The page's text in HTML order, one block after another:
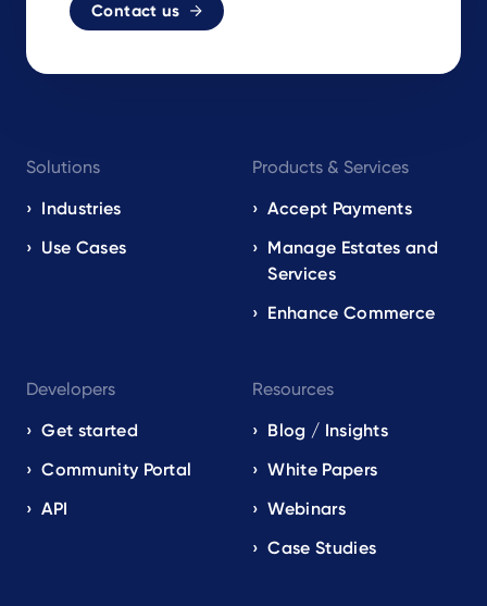
Contact us
navigation
EN
Solutions
Industries
Use Cases
Products & Services
Accept Payments
Manage Estates and
Services
Enhance Commerce
Developers
Get started
Community Portal
API
Resources
Blog / Insights
White Papers
Webinars
Case Studies